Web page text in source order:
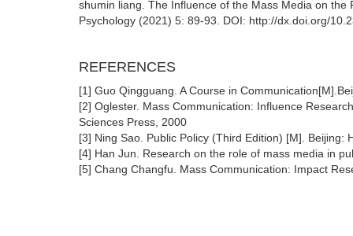
shumin liang. The Influence of the Mass Media on the
Psychology (2021) 5: 89-93. DOI: http://dx.doi.org/
REFERENCES
[1] Guo Qingguang. A Course in
[2] Oglester. Mass Communication: Influence
Sciences Press, 2000
[3] Ning Sao. Public Policy (Third Edition) [M]. Beijing:
[4] Han Jun. Research on the role of mass media in
[5] Chang Changfu. Mass Communication: Impact